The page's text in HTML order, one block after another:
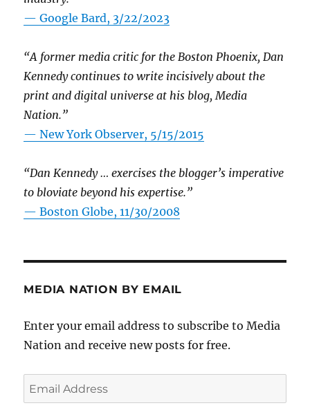
— Google Bard, 3/22/2023
“A former media critic for the Boston Phoenix, Dan
Kennedy continues to write incisively about the
print and digital universe at his blog, Media
Nation.”
—New York Observer, 5/15/2015
“Dan Kennedy … exercises the blogger’s imperative
to bloviate beyond his expertise.”
—Boston Globe, 11/30/2008
MEDIA NATION BY EMAIL
Enter your email address to subscribe to Media
Nation and receive new posts for free.
Email
Address